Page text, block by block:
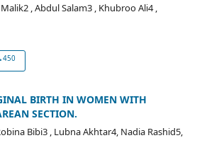
, Abdul Salam3 , Khubroo Ali4 ,
450
BIRTH IN WOMEN WITH
SECTION.
Bibi3 , Lubna Akhtar4, Nadia Rashid5,